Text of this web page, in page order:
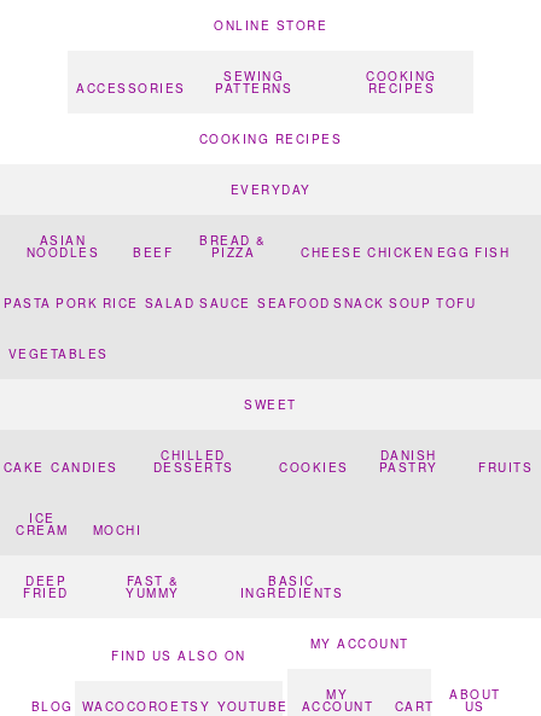
ONLINE STORE
ACCESSORIES
SEWING
PATTERNS
COOKING
RECIPES
COOKING RECIPES
EVERYDAY
ASIAN
NOODLES BEEF
BREAD &
PIZZA CHEESE CHICKEN EGG FISH
PASTA PORK RICE SALAD SAUCE SEAFOOD SNACK SOUP TOFU
VEGETABLES
SWEET
CAKE CANDIES
CHILLED
DESSERTS COOKIES
DANISH
PASTRY FRUITS
ICE
CREAM MOCHI
DEEP
FRIED
FAST &
YUMMY
BASIC
INGREDIENTS
BLOG
FIND US ALSO ON
WACOCOROETSY YOUTUBE
MY ACCOUNT
MY
ACCOUNT CART
ABOUT
US